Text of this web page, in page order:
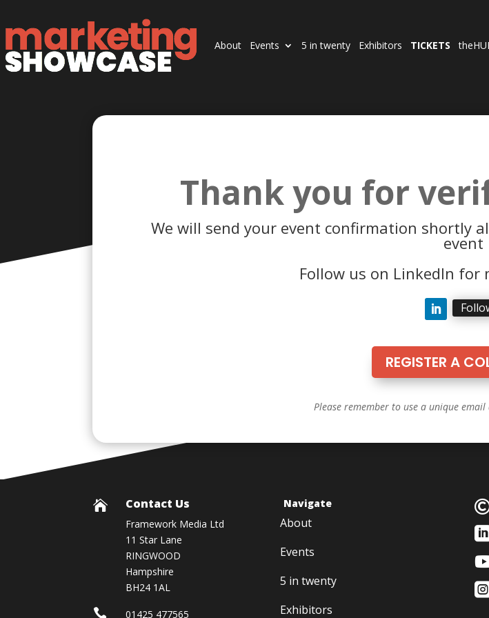
About Events 5 in twenty Exhibitors TICKETS
Thank you for
We will send your event confirmation shortly
event
Follow us on LinkedIn for
REGISTER A
Please remember to use a unique
 Contact Us
Framework Media Ltd
11 Star Lane
RINGWOOD
Hampshire
BH24 1AL
 01425 477565
Navigate
About
Events
5 in twenty
Exhibitors
